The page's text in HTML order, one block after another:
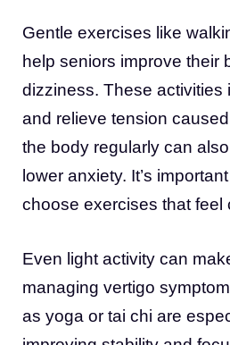
Gentle exercises like
help seniors improve their
dizziness. These activities
and relieve tension
the body regularly can
lower anxiety. It’s
choose exercises that feel
Even light activity can
managing vertigo
as yoga or tai chi are